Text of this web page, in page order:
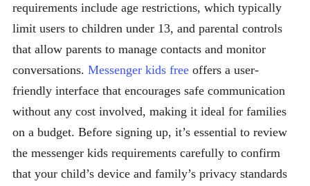
requirements include age restrictions, which typically
limit users to children under 13, and parental controls
that allow parents to manage contacts and monitor
conversations. Messenger kids free offers a user-
friendly interface that encourages safe communication
without any cost involved, making it ideal for families
on a budget. Before signing up, it’s essential to review
the messenger kids requirements carefully to confirm
that your child’s device and family’s privacy standards